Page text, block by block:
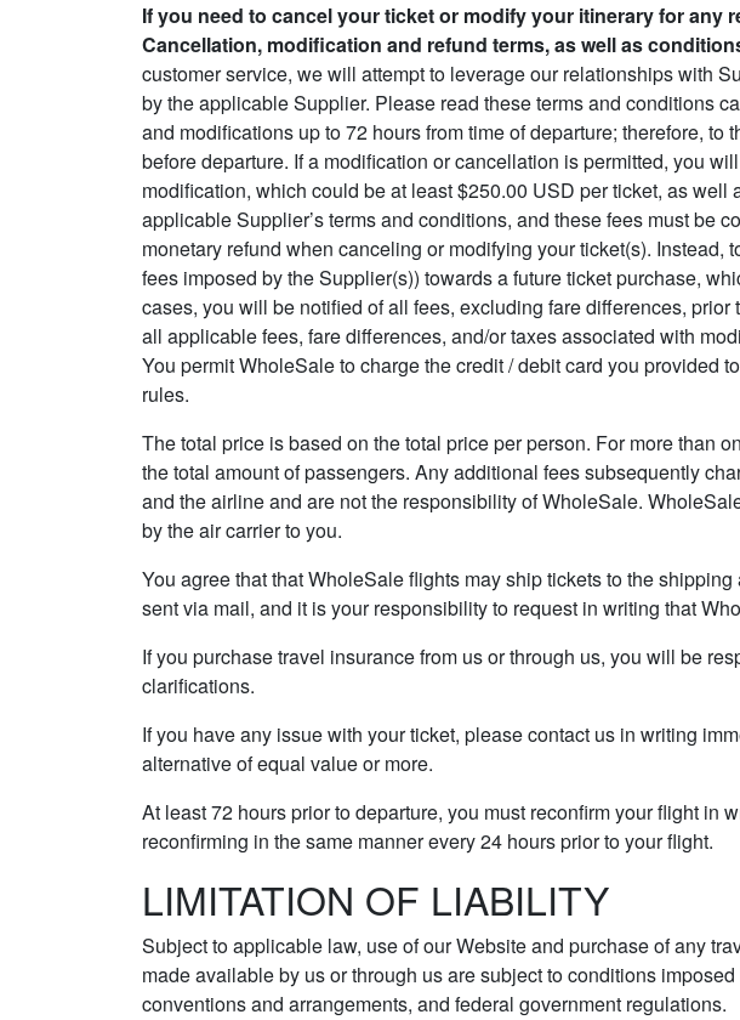
If you need to cancel your ticket or modify your itinerary for
Cancellation, modification and refund terms, as well as
customer service, we will attempt to leverage our relationships with
by the applicable Supplier. Please read these terms and conditions
and modifications up to 72 hours from time of departure; therefore,
before departure. If a modification or cancellation is permitted, you
modification, which could be at least $250.00 USD per ticket, as
applicable Supplier’s terms and conditions, and these fees must be
monetary refund when canceling or modifying your ticket(s).
fees imposed by the Supplier(s)) towards a future ticket purchase,
cases, you will be notified of all fees, excluding fare differences,
all applicable fees, fare differences, and/or taxes associated with
You permit WholeSale to charge the credit / debit card you provided
rules.
The total price is based on the total price per person. For more than
the total amount of passengers. Any additional fees subsequently
and the airline and are not the responsibility of WholeSale.
by the air carrier to you.
You agree that that WholeSale flights may ship tickets to the
sent via mail, and it is your responsibility to request in writing that
If you purchase travel insurance from us or through us, you will be
clarifications.
If you have any issue with your ticket, please contact us in writing
alternative of equal value or more.
At least 72 hours prior to departure, you must reconfirm your flight
reconfirming in the same manner every 24 hours prior to your flight.
LIMITATION OF LIABILITY
Subject to applicable law, use of our Website and purchase of any
made available by us or through us are subject to conditions
conventions and arrangements, and federal government regulations.